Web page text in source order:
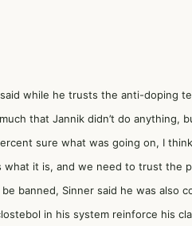
while he trusts the anti-doping
that Jannik didn’t do anything,
sure what was going on, I
what it is, and we need to trust the
be banned, Sinner said he was
in his system reinforce his